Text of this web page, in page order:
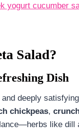
yogurt cucumber
Salad?
Dish
deeply
chickpeas,
like dill